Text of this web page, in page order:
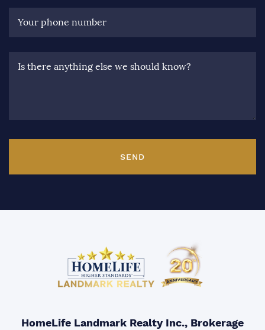
Your phone number
Is there anything else we should know?
SEND
HomeLife Landmark Realty Inc., Brokerage